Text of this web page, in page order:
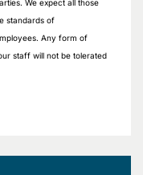
We expect all those
standards of
Any form of
staff will not be tolerated